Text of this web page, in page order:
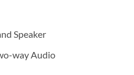
Speaker
way Audio